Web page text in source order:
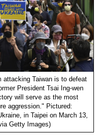
attacking Taiwan is to defeat
President Tsai Ing-wen
will serve as the most
aggression." Pictured:
in Taipei on March 13,
Getty Images)